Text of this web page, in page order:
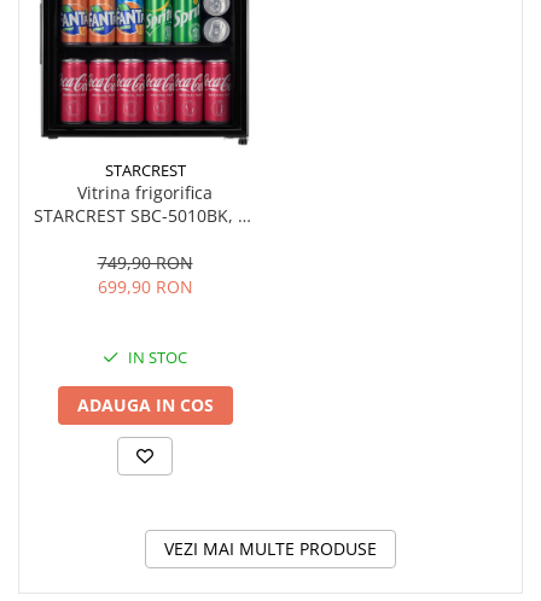
STARCREST
Vitrina frigorifica
STARCREST SBC-5010BK, 46
sticla, H 48.8 cm, Negru
749,90 RON
699,90 RON
IN STOC
ADAUGA IN COS
VEZI MAI MULTE PRODUSE